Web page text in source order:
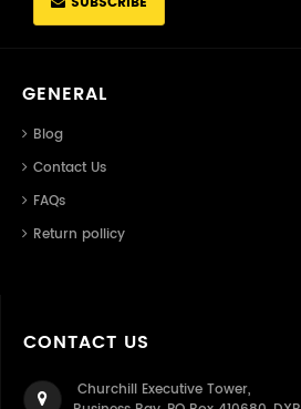
GENERAL
Blog
Contact Us
FAQs
Return pollicy
CONTACT US
Churchill Executive Tower,